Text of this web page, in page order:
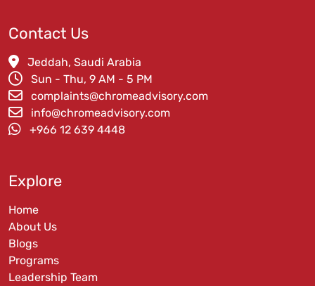
Contact Us
Jeddah, Saudi Arabia
Sun - Thu, 9 AM - 5 PM
complaints@chromeadvisory.com
info@chromeadvisory.com
‪+966 12 639 4448‪
Explore
Home
About Us
Blogs
Programs
Leadership Team